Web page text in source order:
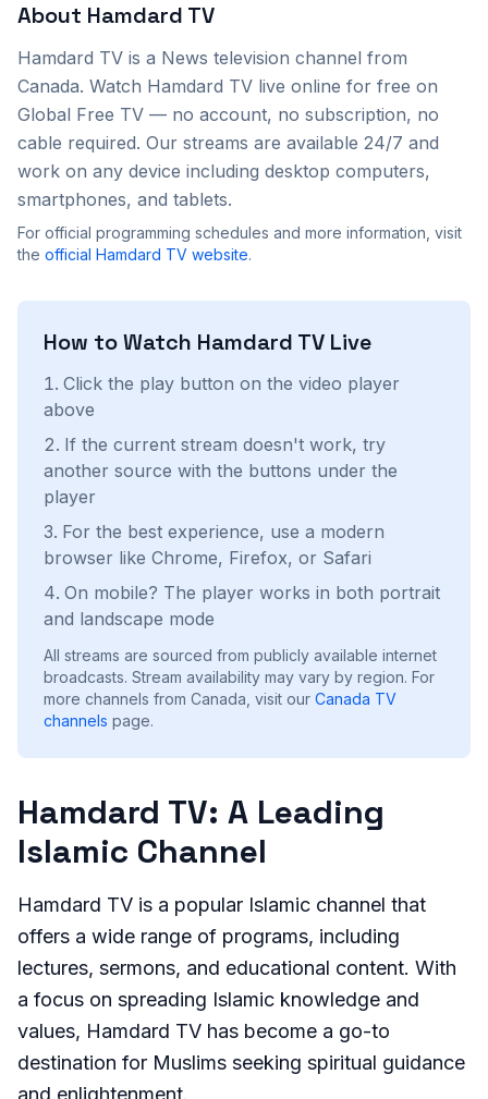
About Hamdard TV
Hamdard TV is a News television channel from
Canada. Watch Hamdard TV live online for free on
Global Free TV — no account, no subscription, no
cable required. Our streams are available 24/7 and
work on any device including desktop computers,
smartphones, and tablets.
For official programming schedules and more information, visit
the official Hamdard TV website.
How to Watch Hamdard TV Live
Click the play button on the video player
above
If the current stream doesn't work, try
another source with the buttons under the
player
For the best experience, use a modern
browser like Chrome, Firefox, or Safari
On mobile? The player works in both portrait
and landscape mode
All streams are sourced from publicly available internet
broadcasts. Stream availability may vary by region. For
more channels from Canada, visit our Canada TV
channels page.
Hamdard TV: A Leading
Islamic Channel
Hamdard TV is a popular Islamic channel that
offers a wide range of programs, including
lectures, sermons, and educational content. With
a focus on spreading Islamic knowledge and
values, Hamdard TV has become a go-to
destination for Muslims seeking spiritual guidance
and enlightenment.